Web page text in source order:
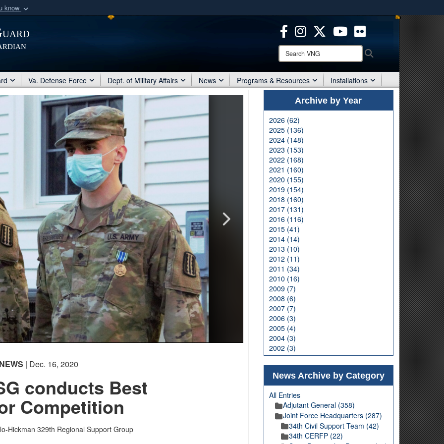
know
organization
Secure .mil websites use HTTPS
means you’ve safely connected to the .mil website.
Share sensitive information only on official, secure websites.
Search
VNG:
Va. Defense Force Dept. of Military Affairs News Programs & Resources Installations
NEWS | Dec. 16, 2020
conducts Best
Competition
Hickman 329th Regional Support Group
Archive by Year
2026 (62)
2025 (136)
2024 (148)
2023 (153)
2022 (168)
2021 (160)
2020 (155)
2019 (154)
2018 (160)
2017 (131)
2016 (116)
2015 (41)
2014 (14)
2013 (10)
2012 (11)
2011 (34)
2010 (16)
2009 (7)
2008 (6)
2007 (7)
2006 (3)
2005 (4)
2004 (3)
2002 (3)
News Archive by Category
All Entries
Adjutant General (358)
Joint Force Headquarters (287)
34th Civil Support Team (42)
34th CERFP (22)